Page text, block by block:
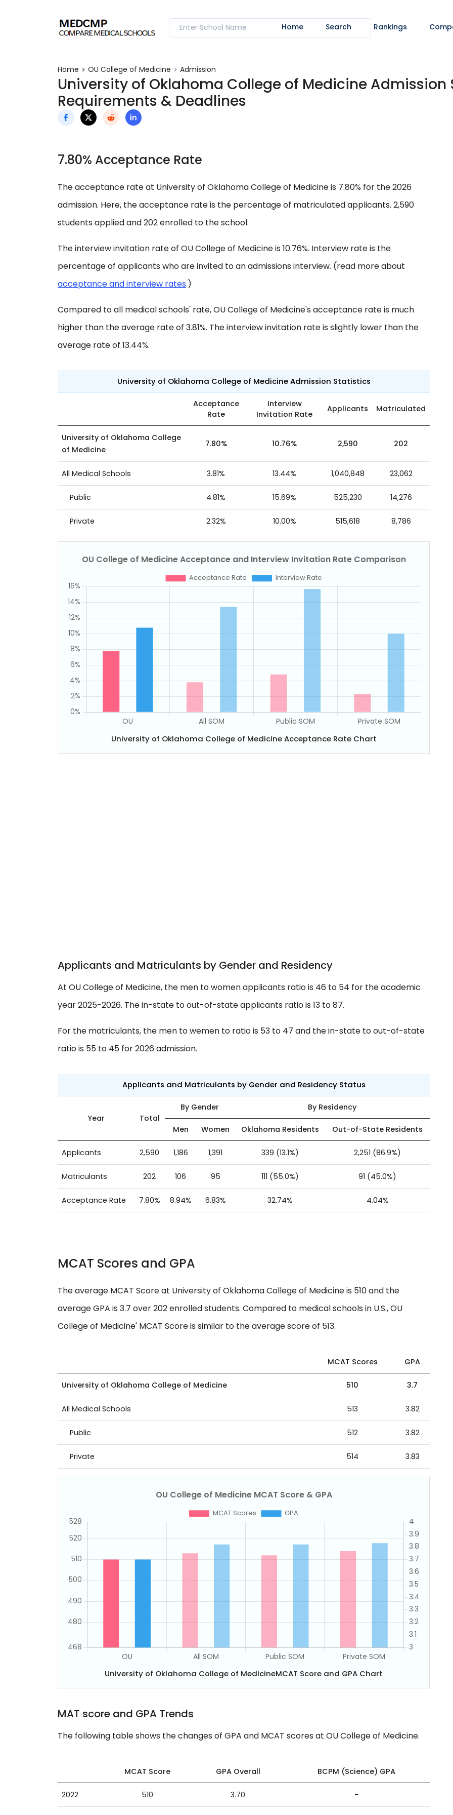
Home Search Rankings
Home OU College of Medicine Admission
University of Oklahoma College of Medicine Admission
Requirements & Deadlines
7.80% Acceptance Rate
The acceptance rate at University of Oklahoma College of Medicine is 7.80% for the 2026
admission. Here, the acceptance rate is the percentage of matriculated applicants. 2,590
students applied and 202 enrolled to the school.
The interview invitation rate of OU College of Medicine is 10.76%. Interview rate is the
percentage of applicants who are invited to an admissions interview. (read more about
acceptance and interview rates.)
Compared to all medical schools' rate, OU College of Medicine's acceptance rate is much
higher than the average rate of 3.81%. The interview invitation rate is slightly lower than the
average rate of 13.44%.
University of Oklahoma College of Medicine Admission Statistics
Acceptance
Rate
Interview
Invitation Rate
Applicants Matriculated
University of Oklahoma College
of Medicine
7.80% 10.76% 2,590 202
All Medical Schools 3.81% 13.44% 1,040,848 23,062
Public 4.81% 15.69% 525,230 14,276
Private 2.32% 10.00% 515,618 8,786
University of Oklahoma College of Medicine Acceptance Rate Chart
Applicants and Matriculants by Gender and Residency
At OU College of Medicine, the men to women applicants ratio is 46 to 54 for the academic
year 2025-2026. The in-state to out-of-state applicants ratio is 13 to 87.
For the matriculants, the men to wemen to ratio is 53 to 47 and the in-state to out-of-state
ratio is 55 to 45 for 2026 admission.
Applicants and Matriculants by Gender and Residency Status
Year Total
By Gender By Residency
Men Women Oklahoma Residents Out-of-State Residents
Applicants 2,590 1,186 1,391 339 (13.1%) 2,251 (86.9%)
Matriculants 202 106 95 111 (55.0%) 91 (45.0%)
Acceptance Rate 7.80% 8.94% 6.83% 32.74% 4.04%
MCAT Scores and GPA
The average MCAT Score at University of Oklahoma College of Medicine is 510 and the
average GPA is 3.7 over 202 enrolled students. Compared to medical schools in U.S., OU
College of Medicine' MCAT Score is similar to the average score of 513.
MCAT Scores GPA
University of Oklahoma College of Medicine 510 3.7
All Medical Schools 513 3.82
Public 512 3.82
Private 514 3.83
University of Oklahoma College of MedicineMCAT Score and GPA Chart
MAT score and GPA Trends
The following table shows the changes of GPA and MCAT scores at OU College of Medicine.
MCAT Score GPA Overall BCPM (Science) GPA
2022 510 3.70 -